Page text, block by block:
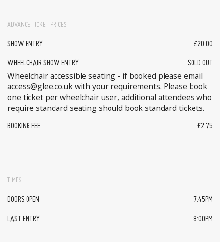
ADVANCE TICKET PRICES
SHOW ENTRY £20.00
WHEELCHAIR SHOW ENTRY SOLD OUT
Wheelchair accessible seating - if booked please email
access@glee.co.uk with your requirements. Please book
one ticket per wheelchair user, additional attendees who
require standard seating should book standard tickets.
BOOKING FEE £2.75
TIMES
DOORS OPEN 7:45PM
LAST ENTRY 8:00PM